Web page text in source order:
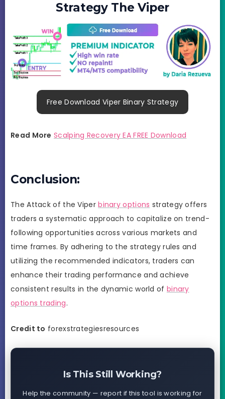
Strategy The Viper
Free Download Viper Binary Strategy
Read More Scalping Recovery EA FREE Download
Conclusion:
The Attack of the Viperbinary options strategy offers
traders a systematic approach to capitalize on trend-
following opportunities across various markets and
time frames. By adhering to the strategy rules and
utilizing the recommended indicators, traders can
enhance their trading performance and achieve
consistent results in the dynamic world of binary
options trading.
Credit to forexstrategiesresources
Is This Still Working?
Help the community — report if this tool is working for